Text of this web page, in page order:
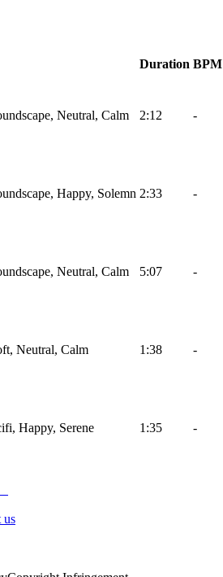
Duration BPM
Neutral, Calm 2:12 -
Happy, Solemn 2:33 -
Neutral, Calm 5:07 -
Neutral, Calm 1:38 -
Happy, Serene 1:35 -
us